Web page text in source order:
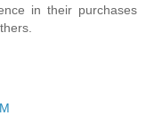
in their purchases